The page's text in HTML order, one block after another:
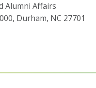
Alumni Affairs
Durham, NC 27701